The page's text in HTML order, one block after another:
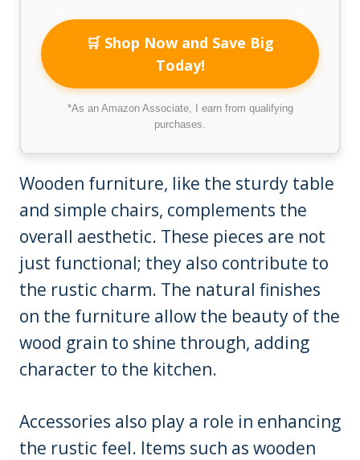
🛒 Shop Now and Save Big
Today!
*As an Amazon Associate, I earn from qualifying
purchases.
Wooden furniture, like the sturdy table
and simple chairs, complements the
overall aesthetic. These pieces are not
just functional; they also contribute to
the rustic charm. The natural finishes
on the furniture allow the beauty of the
wood grain to shine through, adding
character to the kitchen.
Accessories also play a role in enhancing
the rustic feel. Items such as wooden